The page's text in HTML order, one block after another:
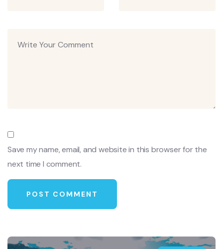
Save my name, email, and website in this browser for the
next time I comment.